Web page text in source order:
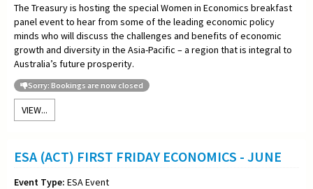
The Treasury is hosting the special Women in Economics breakfast
panel event to hear from some of the leading economic policy
minds who will discuss the challenges and benefits of economic
growth and diversity in the Asia-Pacific – a region that is integral to
Australia’s future prosperity.
Sorry: Bookings are now closed
VIEW...
ESA (ACT) FIRST FRIDAY ECONOMICS - JUNE
Event Type: ESA Event